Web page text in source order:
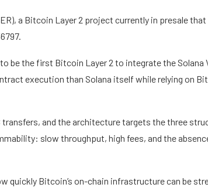
a Bitcoin Layer 2 project currently in presale
be the first Bitcoin Layer 2 to integrate the Solana
execution than Solana itself while relying on
transfers, and the architecture targets the three
slow throughput, high fees, and the
quickly Bitcoin’s on-chain infrastructure can be